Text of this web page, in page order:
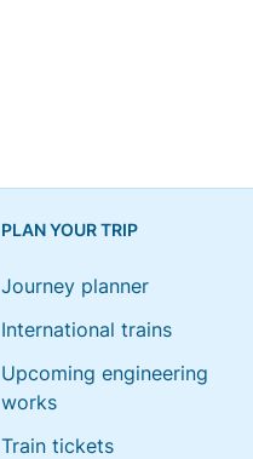
PLAN YOUR TRIP
Journey planner
International trains
Upcoming engineering
works
Train tickets